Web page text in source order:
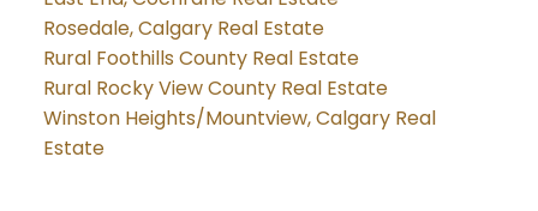
Rosedale, Calgary Real Estate
Rural Foothills County Real Estate
Rural Rocky View County Real Estate
Winston Heights/Mountview, Calgary Real
Estate